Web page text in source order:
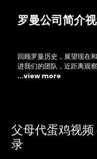
罗曼公司简介视
回顾罗曼历史，展望现在
进我们的团队，近距离观
...view more
父母代蛋鸡视频
录